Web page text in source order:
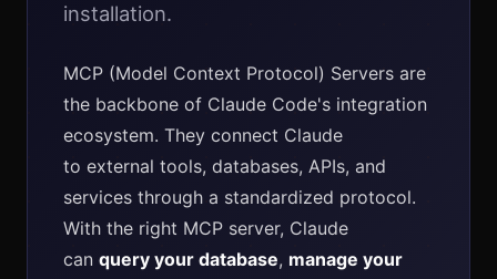
installation.
MCP (Model Context Protocol) Servers are
the backbone of Claude Code's integration
ecosystem. They connect Claude
to external tools, databases, APIs, and
services through a standardized protocol.
With the right MCP server, Claude
can query your database, manage your